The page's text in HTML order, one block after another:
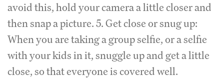
avoid this, hold your camera a little closer and
then snap a picture. 5. Get close or snug up:
When you are taking a group selfie, or a selfie
with your kids in it, snuggle up and get a little
close, so that everyone is covered well.